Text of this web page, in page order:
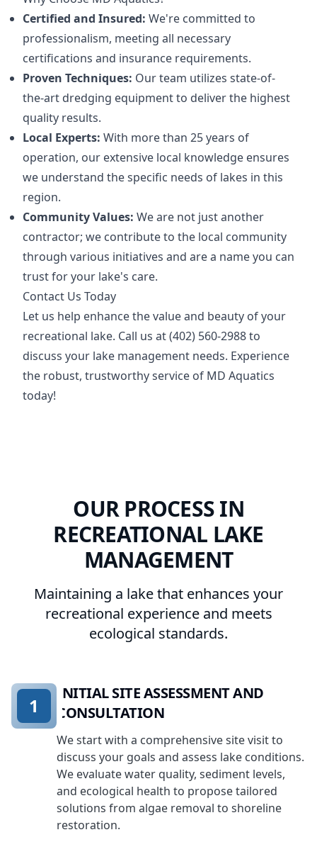
Certified and Insured: We're committed to
professionalism, meeting all necessary
certifications and insurance requirements.
Proven Techniques: Our team utilizes state-of-
the-art dredging equipment to deliver the highest
quality results.
Local Experts: With more than 25 years of
operation, our extensive local knowledge ensures
we understand the specific needs of lakes in this
region.
Community Values: We are not just another
contractor; we contribute to the local community
through various initiatives and are a name you can
trust for your lake's care.
Contact Us Today
Let us help enhance the value and beauty of your
recreational lake. Call us at (402) 560-2988 to
discuss your lake management needs. Experience
the robust, trustworthy service of MD Aquatics
today!
OUR PROCESS IN
RECREATIONAL LAKE
MANAGEMENT
Maintaining a lake that enhances your
recreational experience and meets
ecological standards.
INITIAL SITE ASSESSMENT AND
CONSULTATION
We start with a comprehensive site visit to
discuss your goals and assess lake conditions.
We evaluate water quality, sediment levels,
and ecological health to propose tailored
solutions from algae removal to shoreline
restoration.
1